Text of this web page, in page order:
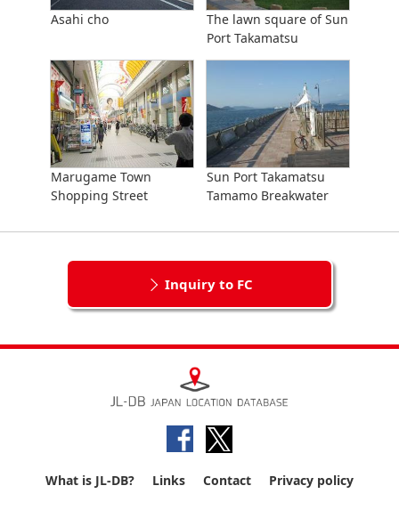
Asahi cho
The lawn square of Sun
Port Takamatsu
Marugame Town
Shopping Street
Sun Port Takamatsu
Tamamo Breakwater
Inquiry to FC
What is JL-DB? Links Contact Privacy policy